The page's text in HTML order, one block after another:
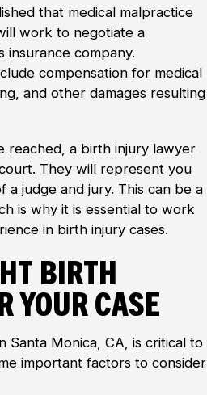
that medical malpractice
work to negotiate a
insurance company.
compensation for medical
and other damages resulting
reached, a birth injury lawyer
They will represent you
judge and jury. This can be a
is why it is essential to work
in birth injury cases.
Birth
Case
Santa Monica, CA, is critical to
important factors to consider